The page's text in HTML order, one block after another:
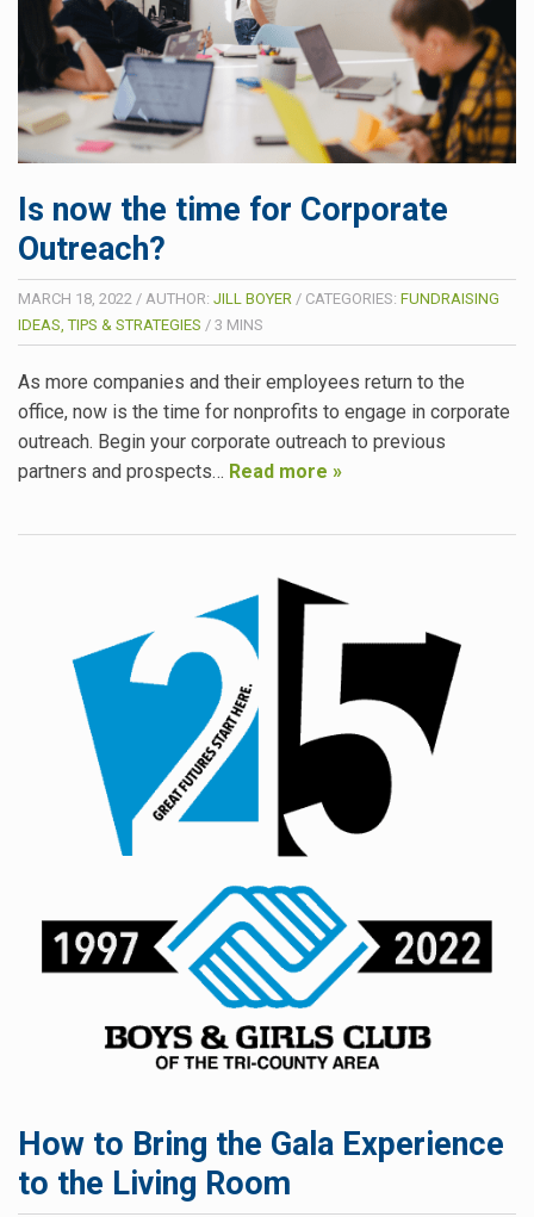
Is now the time for Corporate
Outreach?
MARCH 18, 2022 / AUTHOR: JILL BOYER / CATEGORIES: FUNDRAISING
IDEAS, TIPS & STRATEGIES / 3 MINS
As more companies and their employees return to the
office, now is the time for nonprofits to engage in corporate
outreach. Begin your corporate outreach to previous
partners and prospects… Read more »
How to Bring the Gala Experience
to the Living Room